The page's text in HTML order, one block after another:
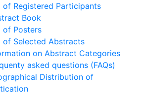
of Registered Participants
Book
of Posters
of Selected Abstracts
on Abstract Categories
asked questions (FAQs)
Distribution of